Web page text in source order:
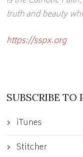
truth and beauty
https://sspx.org
SUBSCRIBE TO
iTunes
Stitcher